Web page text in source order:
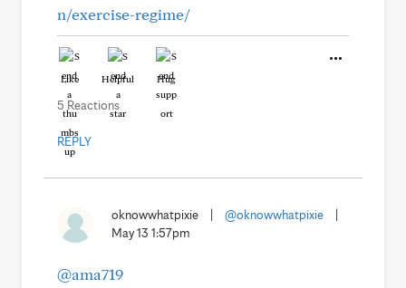
n/exercise-regime/
Like Helpful Hug
5 Reactions
REPLY
oknowwhatpixie @oknowwhatpixie
May 13 1:57pm
@ama719